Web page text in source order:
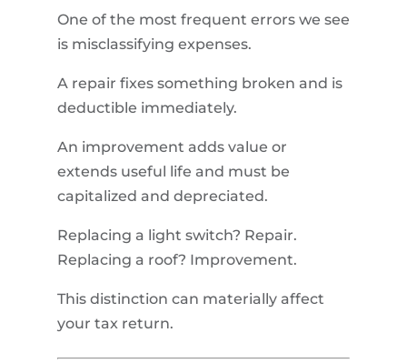
One of the most frequent errors we see
is misclassifying expenses.
A repair fixes something broken and is
deductible immediately.
An improvement adds value or
extends useful life and must be
capitalized and depreciated.
Replacing a light switch? Repair.
Replacing a roof? Improvement.
This distinction can materially affect
your tax return.